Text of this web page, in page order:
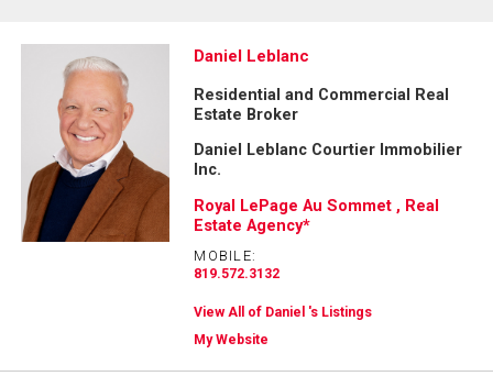
Daniel Leblanc
Residential and Commercial Real
Estate Broker
Daniel Leblanc Courtier Immobilier
Inc.
Royal LePage Au Sommet , Real
Estate Agency*
MOBILE:
819.572.3132
View All of Daniel 's Listings
My Website